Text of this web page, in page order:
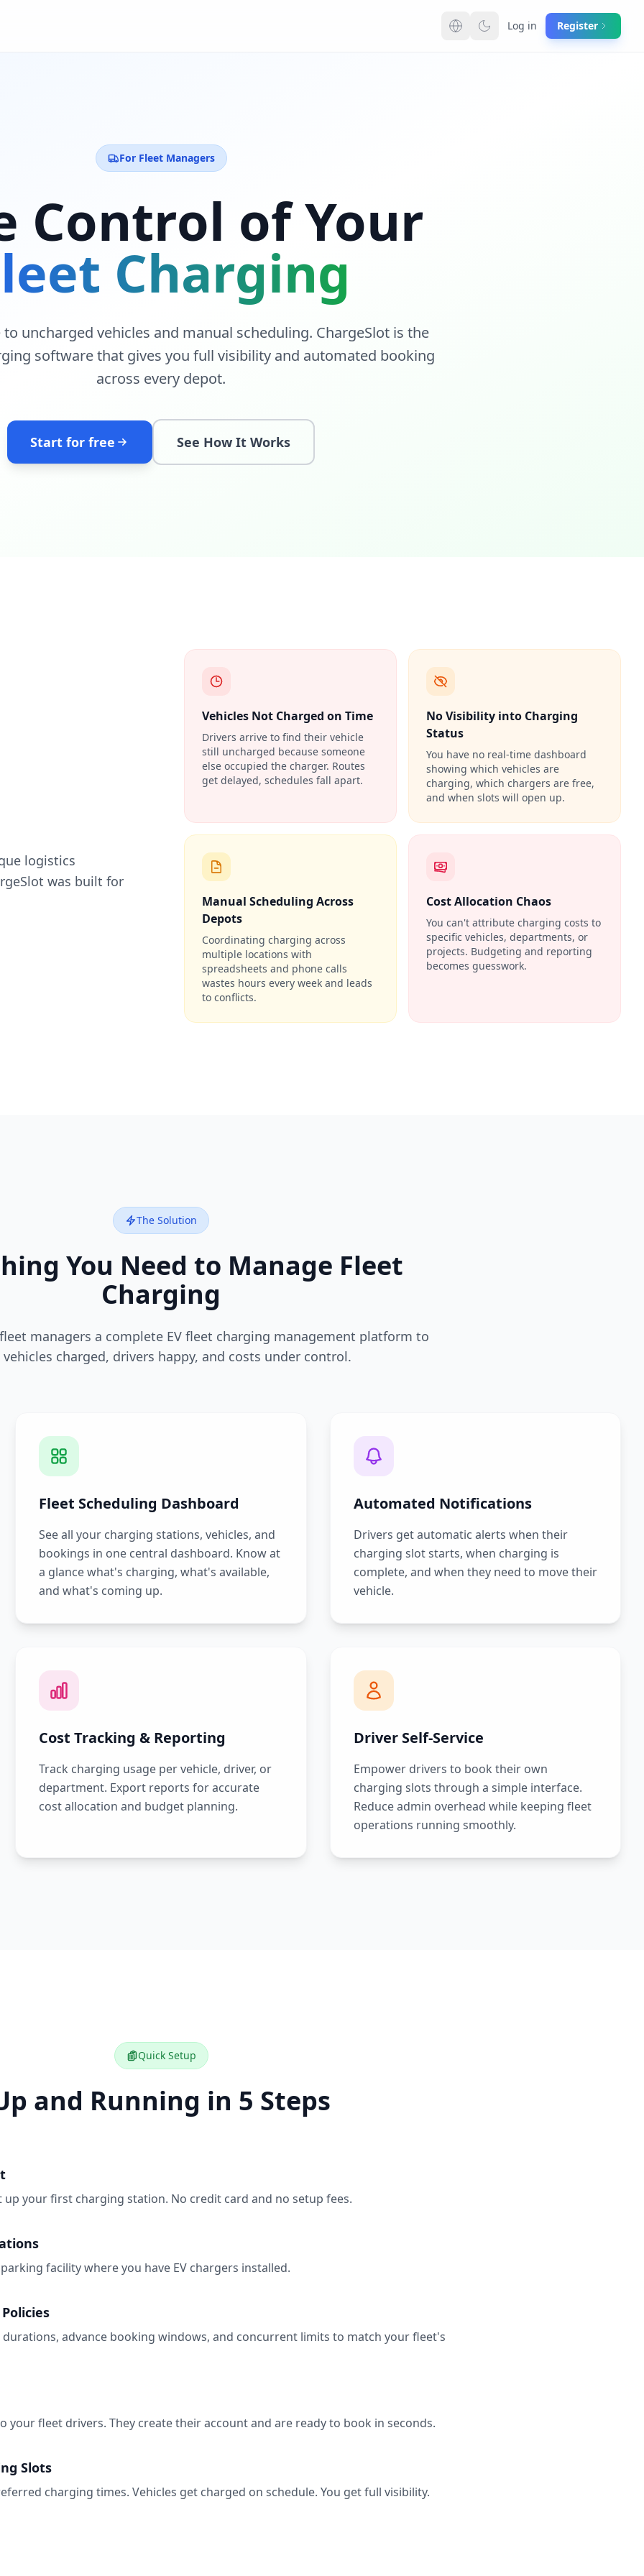
Switch language
Log in Register
For Fleet Managers
Control of Your
Charging
uncharged vehicles and manual scheduling. ChargeSlot is the
software that gives you full visibility and automated booking
across every depot.
Start for free See How It Works
logistics
was built for
Vehicles Not Charged on Time
Drivers arrive to find their vehicle
still uncharged because someone
else occupied the charger. Routes
get delayed, schedules fall apart.
No Visibility into Charging
Status
You have no real-time dashboard
showing which vehicles are
charging, which chargers are free,
and when slots will open up.
Manual Scheduling Across
Depots
Coordinating charging across
multiple locations with
spreadsheets and phone calls
wastes hours every week and leads
to conflicts.
Cost Allocation Chaos
You can't attribute charging costs to
specific vehicles, departments, or
projects. Budgeting and reporting
becomes guesswork.
The Solution
You Need to Manage Fleet
Charging
managers a complete EV fleet charging management platform to
vehicles charged, drivers happy, and costs under control.
Fleet Scheduling Dashboard
See all your charging stations, vehicles, and
bookings in one central dashboard. Know at
a glance what's charging, what's available,
and what's coming up.
Automated Notifications
Drivers get automatic alerts when their
charging slot starts, when charging is
complete, and when they need to move their
vehicle.
Cost Tracking & Reporting
Track charging usage per vehicle, driver, or
department. Export reports for accurate
cost allocation and budget planning.
Driver Self-Service
Empower drivers to book their own
charging slots through a simple interface.
Reduce admin overhead while keeping fleet
operations running smoothly.
Quick Setup
and Running in 5 Steps
up your first charging station. No credit card and no setup fees.
facility where you have EV chargers installed.
advance booking windows, and concurrent limits to match your fleet's
your fleet drivers. They create their account and are ready to book in seconds.
Slots
charging times. Vehicles get charged on schedule. You get full visibility.